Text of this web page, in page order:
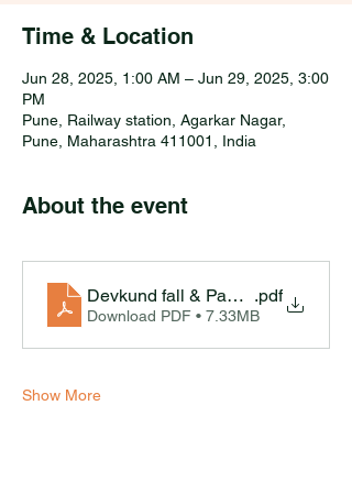
Time & Location
Jun 28, 2025, 1:00 AM – Jun 29, 2025, 3:00
PM
Pune, Railway station, Agarkar Nagar,
Pune, Maharashtra 411001, India
About the event
Devkund fall & Pawna Lake
.pdf
Download PDF • 7.33MB
Show More